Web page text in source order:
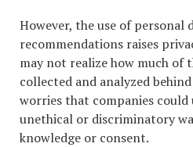
However, the use of personal
recommendations raises
may not realize how much of
collected and analyzed
worries that companies could
unethical or discriminatory
knowledge or consent.